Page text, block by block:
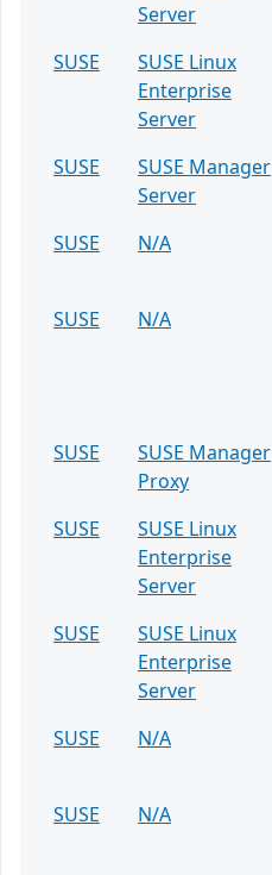
Server
SUSE
SUSE Linux
Enterprise
Server
SUSE
SUSE Manager
Server
SUSE
N/A
SUSE
N/A
SUSE
SUSE Manager
Proxy
SUSE
SUSE Linux
Enterprise
Server
SUSE
SUSE Linux
Enterprise
Server
SUSE
N/A
SUSE
N/A